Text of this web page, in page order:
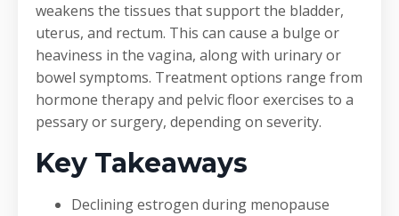
weakens the tissues that support the bladder,
uterus, and rectum. This can cause a bulge or
heaviness in the vagina, along with urinary or
bowel symptoms. Treatment options range from
hormone therapy and pelvic floor exercises to a
pessary or surgery, depending on severity.
Key Takeaways
Declining estrogen during menopause